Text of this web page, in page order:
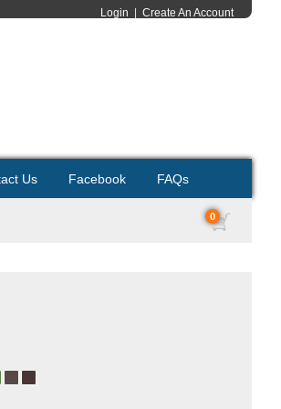
Login Create An Account
Us Facebook FAQs
0